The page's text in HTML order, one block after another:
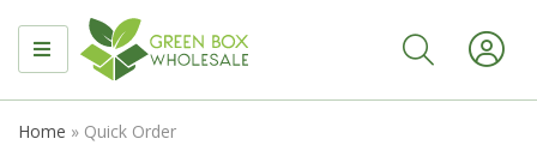
MENU
Home » Quick Order